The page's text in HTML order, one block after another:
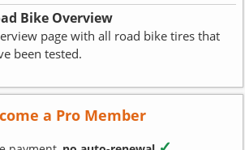
Bike Overview
page with all road bike tires that
been tested.
a Pro Member